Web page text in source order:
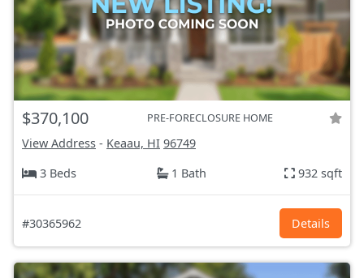
$370,100 PRE-FORECLOSURE HOME
View Address - Keaau, HI 96749
3 Beds
1 Bath 932 sqft
#30365962 Details